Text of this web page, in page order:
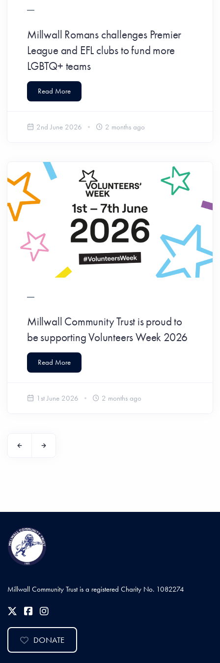
Millwall Romans challenges Premier
League and EFL clubs to fund more
LGBTQ+ teams
Read More
2nd June 2026 2 months ago
Millwall Community Trust is proud to
be supporting Volunteers Week 2026
Read More
1st June 2026 2 months ago
Millwall Community Trust is a registered Charity No. 1082274
DONATE